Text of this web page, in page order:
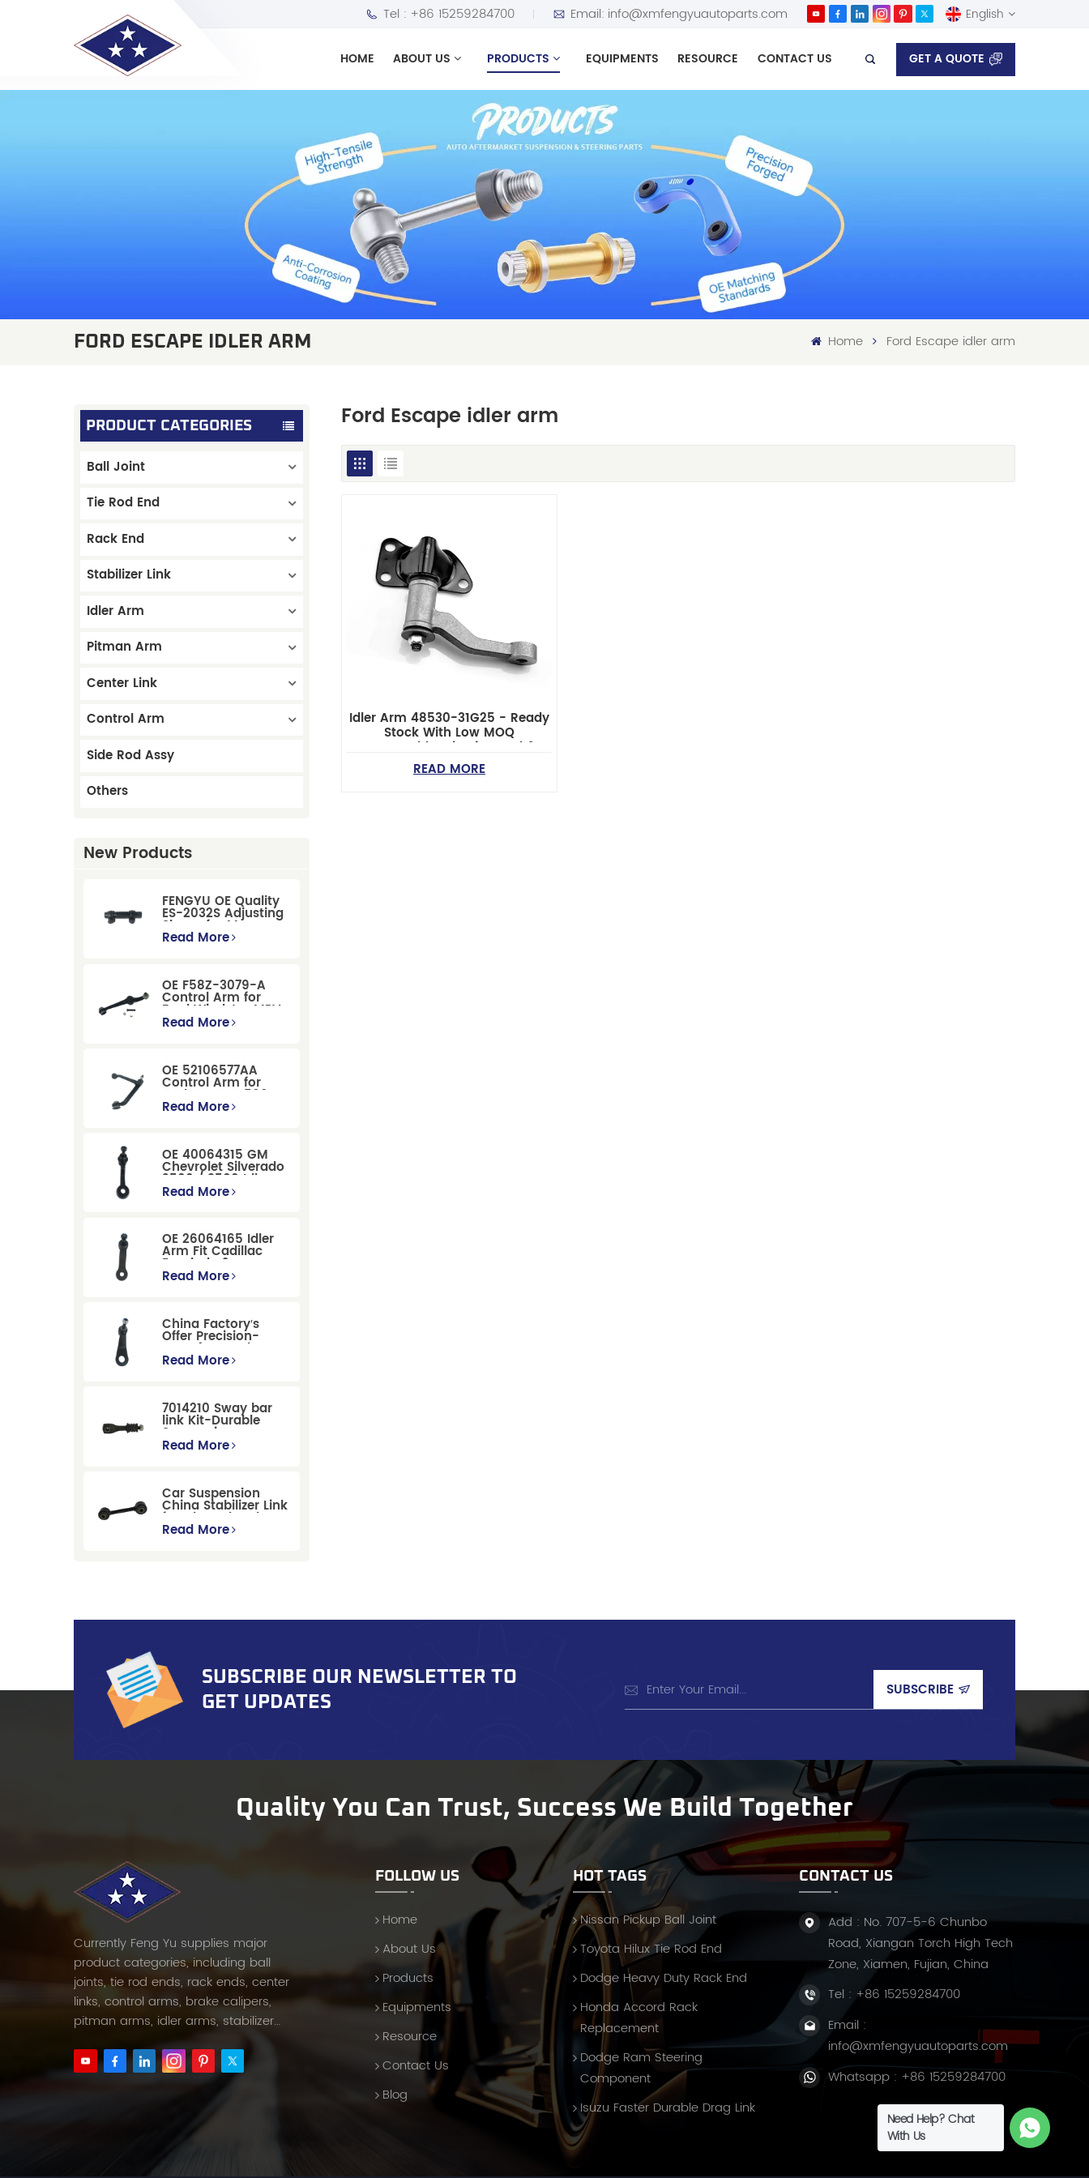
Tel : +86 15259284700 Email: info@xmfengyuautoparts.com English
English
HOME ABOUT US PRODUCTS EQUIPMENTS RESOURCE CONTACT US GET A QUOTE
FORD ESCAPE IDLER ARM Home Ford Escape idler arm
PRODUCT CATEGORIES
Ball Joint
Tie Rod End
Rack End
Stabilizer Link
Idler Arm
Pitman Arm
Center Link
Control Arm
Side Rod Assy
Others
New Products
FENGYU OE Quality
ES-2032S Adjusting
Sleeve for Mercury
Pontiac GM Ford
Read More
OE F58Z-3079-A
Control Arm for
Ford Windstar MPV
Super Duty Front
Read More
OE 52106577AA
Control Arm for
Dodge RAM 1500
/Dodge Durango
Read More
OE 40064315 GM
Chevrolet Silverado
2500 / 3500 Idler
Arm For Smooth
Read More
OE 26064165 Idler
Arm Fit Cadillac
Escalade &
Chevrolet Models
Read More
China Factory′s
Offer Precision-
Manufactured OE
Replacement
Models
Read More
7014210 Sway bar
link Kit-Durable
Suspension
Stabilizer Link
Read More
Car Suspension
China Stabilizer Link
for Chevrolet Blazer
Gmc Suburban
Read More
Ford Escape idler arm
Idler Arm 48530-31G25 - Ready
Stock With Low MOQ
Reasonable Price for Ford &
Nissan SUV/Pickup Models
READ MORE
SUBSCRIBE OUR NEWSLETTER TO
GET UPDATES
Quality You Can Trust, Success We Build Together
Currently Feng Yu supplies major
product categories, including ball
joints, tie rod ends, rack ends, center
links, control arms, brake calipers,
pitman arms, idler arms, stabilizer
FOLLOW US
Home
About Us
Products
Equipments
Resource
Contact Us
Blog
HOT TAGS
Nissan Pickup Ball Joint
Toyota Hilux Tie Rod End
Dodge Heavy Duty Rack End
Honda Accord Rack
Replacement
Dodge Ram Steering
Component
Isuzu Faster Durable Drag Link
CONTACT US
Add : No. 707-5-6 Chunbo
Road, Xiangan Torch High Tech
Zone, Xiamen, Fujian, China
Tel : +86 15259284700
Email :
info@xmfengyuautoparts.com
Whatsapp : +86 15259284700
Need Help? Chat
With Us